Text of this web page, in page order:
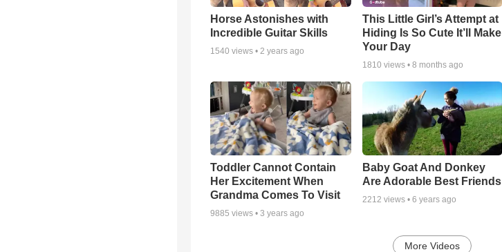
Horse Astonishes with
Incredible Guitar Skills
1540 views • 2 years ago
This Little Girl’s Attempt at
Hiding Is So Cute It’ll Make
Your Day
1810 views • 8 months ago
Toddler Cannot Contain
Her Excitement When
Grandma Comes To Visit
9885 views • 3 years ago
Baby Goat And Donkey
Are Adorable Best Friends
2212 views • 6 years ago
More Videos